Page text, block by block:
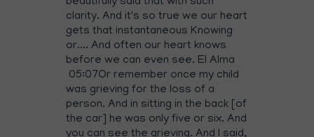
clarity. And it's so true we our heart
gets that instantaneous Knowing
or.... And often our heart knows
before we can even see. El Alma
05:07Or remember once my child
was grieving for the loss of a
person. And in sitting in the back [of
the car] he was only five or six. And
you can see the grieving. And I said,